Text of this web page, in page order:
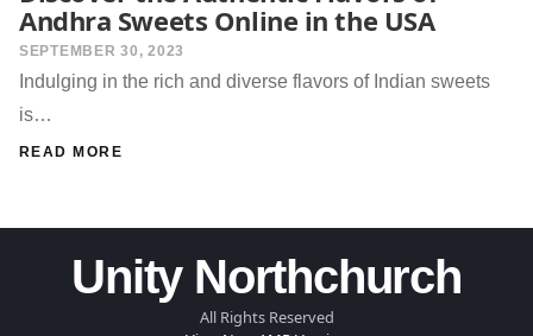
Andhra Sweets Online in the USA
SEPTEMBER 30, 2023
Indulging in the rich and diverse flavors of Indian sweets
is…
READ MORE
Unity Northchurch
All Rights Reserved